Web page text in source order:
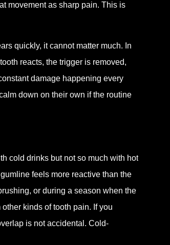
movement as sharp pain. This is
quickly, it cannot matter much. In
reacts, the trigger is removed,
damage happening every
down on their own if the routine
cold drinks but not so much with hot
feels more reactive than the
or during a season when the
kinds of tooth pain. If you
is not accidental. Cold-